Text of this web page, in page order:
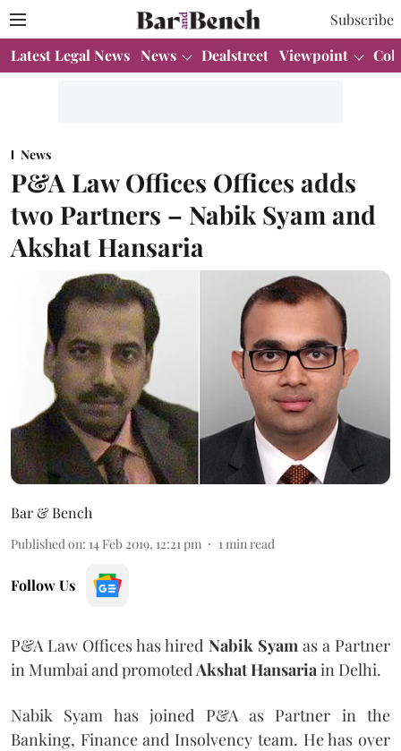
Subscribe
Latest Legal News News Dealstreet Viewpoint
News
P&A Law Offices Offices adds
two Partners – Nabik Syam and
Akshat Hansaria
Bar & Bench
Published on: 14 Feb 2019, 12:21 pm 1 min read
Follow Us
P&A Law Offices has hired Nabik Syam as a Partner
in Mumbai and promoted Akshat Hansaria in Delhi.
Nabik Syam has joined P&A as Partner in the
Banking, Finance and Insolvency team. He has over